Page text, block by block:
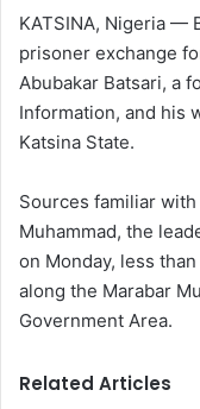
KATSINA, Nigeria —
prisoner exchange
Abubakar Batsari, a
Information, and his
Katsina State.
Sources familiar
Muhammad, the
on Monday, less
along the Marabar
Government Area.
Related Articles